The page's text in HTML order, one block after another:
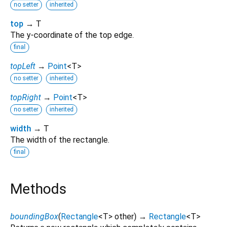
no setter inherited
top → T
The y-coordinate of the top edge.
final
topLeft → Point<T>
no setter inherited
topRight → Point<T>
no setter inherited
width → T
The width of the rectangle.
final
Methods
boundingBox(Rectangle<T> other) → Rectangle<T>